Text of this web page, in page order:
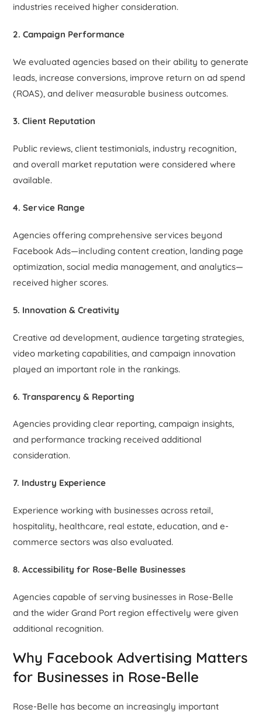
industries received higher consideration.
2. Campaign Performance
We evaluated agencies based on their ability to generate
leads, increase conversions, improve return on ad spend
(ROAS), and deliver measurable business outcomes.
3. Client Reputation
Public reviews, client testimonials, industry recognition,
and overall market reputation were considered where
available.
4. Service Range
Agencies offering comprehensive services beyond
Facebook Ads—including content creation, landing page
optimization, social media management, and analytics—
received higher scores.
5. Innovation & Creativity
Creative ad development, audience targeting strategies,
video marketing capabilities, and campaign innovation
played an important role in the rankings.
6. Transparency & Reporting
Agencies providing clear reporting, campaign insights,
and performance tracking received additional
consideration.
7. Industry Experience
Experience working with businesses across retail,
hospitality, healthcare, real estate, education, and e-
commerce sectors was also evaluated.
8. Accessibility for Rose-Belle Businesses
Agencies capable of serving businesses in Rose-Belle
and the wider Grand Port region effectively were given
additional recognition.
Why Facebook Advertising Matters
for Businesses in Rose-Belle
Rose-Belle has become an increasingly important